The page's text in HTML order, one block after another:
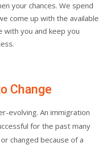
your chances. We spend
come up with the available
with you and keep you
Change
evolving. An immigration
for the past many
changed because of a